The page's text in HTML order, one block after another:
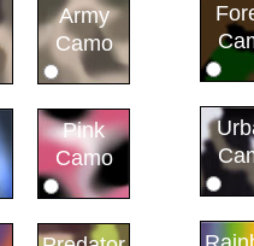
Army
Camo
Pink
Camo